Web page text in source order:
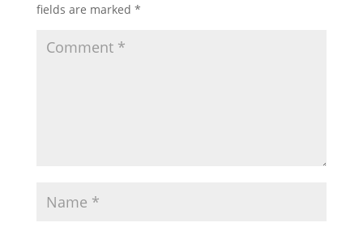
fields are marked *